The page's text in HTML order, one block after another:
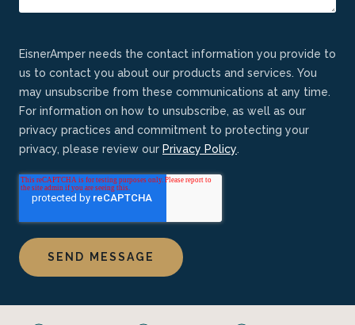
EisnerAmper needs the contact information you provide to
us to contact you about our products and services. You
may unsubscribe from these communications at any time.
For information on how to unsubscribe, as well as our
privacy practices and commitment to protecting your
privacy, please review our Privacy Policy.